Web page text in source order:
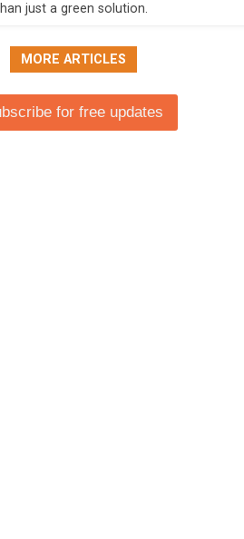
just a green solution.
MORE ARTICLES
for free updates